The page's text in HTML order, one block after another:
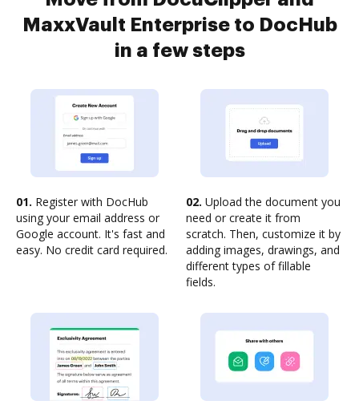
MaxxVault Enterprise to DocHub
in a few steps
01. Register with DocHub
using your email address or
Google account. It's fast and
easy. No credit card required.
02. Upload the document you
need or create it from
scratch. Then, customize it by
adding images, drawings, and
different types of fillable
fields.